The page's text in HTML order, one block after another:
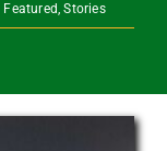
Featured,Stories